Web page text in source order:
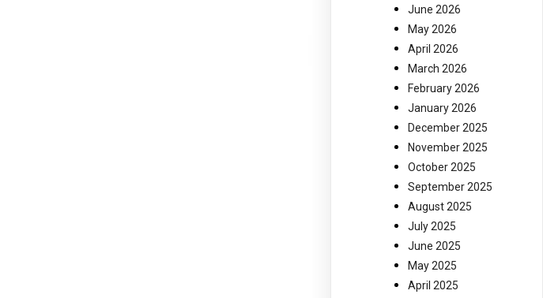
June 2026
May 2026
April 2026
March 2026
February 2026
January 2026
December 2025
November 2025
October 2025
September 2025
August 2025
July 2025
June 2025
May 2025
April 2025